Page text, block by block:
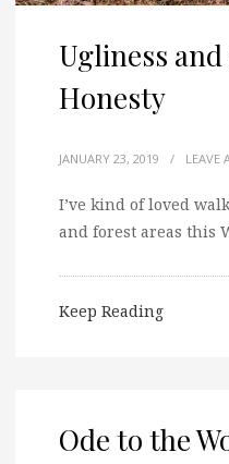
Ugliness
Honesty
JANUARY 23, 2019 / LEAVE
I’ve kind of loved
and forest areas this
Keep Reading
Ode to the